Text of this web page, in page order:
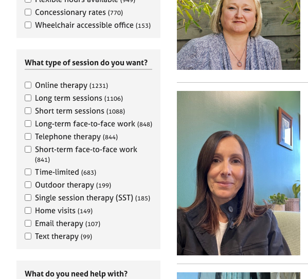
Concessionary rates (770)
Wheelchair accessible office (153)
What type of session do you want?
Online therapy (1231)
Long term sessions (1106)
Short term sessions (1088)
Long-term face-to-face work (848)
Telephone therapy (844)
Short-term face-to-face work
(841)
Time-limited (683)
Outdoor therapy (199)
Single session therapy (SST) (185)
Home visits (149)
Email therapy (107)
Text therapy (99)
What do you need help with?